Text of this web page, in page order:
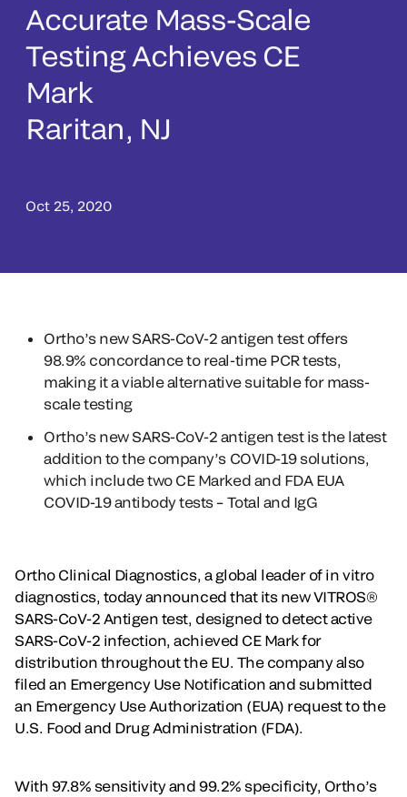
Accurate Mass-Scale
Testing Achieves CE
Mark
Raritan, NJ
Oct 25, 2020
Ortho’s new SARS-CoV-2 antigen test offers
98.9% concordance to real-time PCR tests,
making it a viable alternative suitable for mass-
scale testing
Ortho’s new SARS-CoV-2 antigen test is the latest
addition to the company’s COVID-19 solutions,
which include two CE Marked and FDA EUA
COVID-19 antibody tests – Total and IgG
Ortho Clinical Diagnostics, a global leader of in vitro
diagnostics, today announced that its new VITROS®
SARS-CoV-2 Antigen test, designed to detect active
SARS-CoV-2 infection, achieved CE Mark for
distribution throughout the EU. The company also
filed an Emergency Use Notification and submitted
an Emergency Use Authorization (EUA) request to the
U.S. Food and Drug Administration (FDA).
With 97.8% sensitivity and 99.2% specificity, Ortho’s